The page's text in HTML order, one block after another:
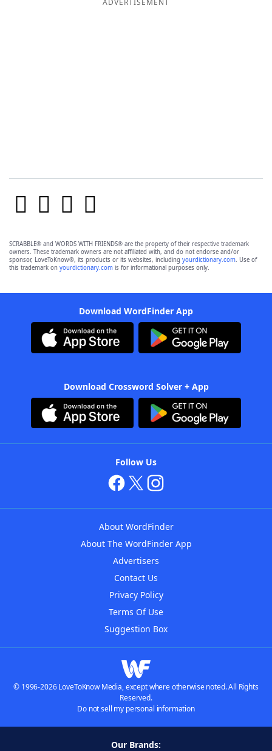
ADVERTISEMENT
SCRABBLE® and WORDS WITH FRIENDS® are the property of their respective trademark
owners. These trademark owners are not affiliated with, and do not endorse and/or
sponsor, LoveToKnow®, its products or its websites, including yourdictionary.com. Use of
this trademark on yourdictionary.com is for informational purposes only.
Download WordFinder App
Download Crossword Solver + App
Follow Us
About WordFinder
About The WordFinder App
Advertisers
Contact Us
Privacy Policy
Terms Of Use
Suggestion Box
© 1996-2026 LoveToKnow Media, except where otherwise noted. All Rights
Reserved.
Do not sell my personal information
Our Brands: